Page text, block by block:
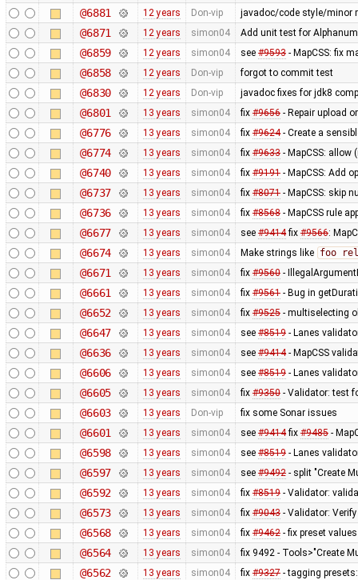
@6881 12 years Don-vip javadoc/code style/minor
@6871 12 years simon04 Add unit test for
@6859 12 years simon04 see #9593- MapCSS: fix
@6858 12 years Don-vip forgot to commit test
@6830 12 years Don-vip javadoc fixes for jdk8
@6801 13 years simon04 fix #9656- Repair upload
@6776 13 years simon04 fix #9624- Create a
@6774 13 years simon04 fix #9633- MapCSS: allow
@6740 13 years simon04 fix #9191- MapCSS: Add
@6737 13 years simon04 fix #8071- MapCSS: skip
@6736 13 years simon04 fix #8568- MapCSS rule
@6677 13 years simon04 see #9414fix #9566:
@6674 13 years simon04 Make strings like foo
@6671 13 years simon04 fix #9560-
@6661 13 years simon04 fix #9561- Bug in
@6652 13 years simon04 fix #9525- multiselecting
@6647 13 years simon04 see #8519- Lanes
@6636 13 years simon04 see #9414- MapCSS
@6606 13 years simon04 see #8519- Lanes
@6605 13 years simon04 fix #9350- Validator: test
@6603 13 years Don-vip fix some Sonar issues
@6601 13 years simon04 see #9414fix #9485-
@6598 13 years simon04 see #8519- Lanes
@6597 13 years simon04 see #9492- split "Create
@6592 13 years simon04 fix #8519- Validator:
@6573 13 years simon04 fix #9043- Validator:
@6568 13 years simon04 fix #9462- fix preset
@6564 13 years simon04 fix 9492 - Tools>"Create
@6562 13 years simon04 fix #9327- tagging